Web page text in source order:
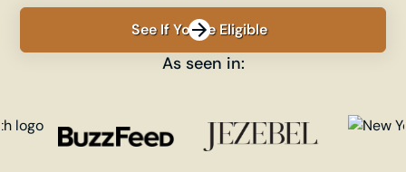
See If You're Eligible
As seen in: